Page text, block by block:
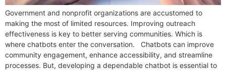
Government and nonprofit organizations are accustomed to
making the most of limited resources. Improving outreach
effectiveness is key to better serving communities. Which is
where chatbots enter the conversation. Chatbots can improve
community engagement, enhance accessibility, and streamline
processes. But, developing a dependable chatbot is essential to